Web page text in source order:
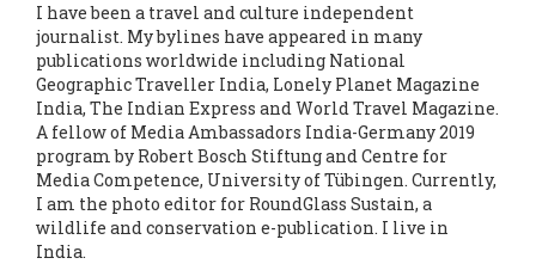
I have been a travel and culture independent
journalist. My bylines have appeared in many
publications worldwide including National
Geographic Traveller India, Lonely Planet Magazine
India, The Indian Express and World Travel Magazine.
A fellow of Media Ambassadors India-Germany 2019
program by Robert Bosch Stiftung and Centre for
Media Competence, University of Tübingen. Currently,
I am the photo editor for RoundGlass Sustain, a
wildlife and conservation e-publication. I live in
India.